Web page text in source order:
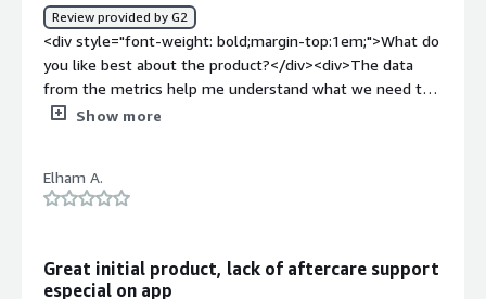
responsive.</div>
Review provided by G2
<div style="font-weight: bold;margin-top:1em;">What do
you like best about the product?</div><div>The data
from the metrics help me understand what we need to
do better and if we are on the right path.</div><div
the high cost for purchasing the SMS bundles. My
customers love that features, unfortunately the price for
problems is the product solving and how is that
Show more
Elham A.
Great initial product, lack of aftercare support
especial on app